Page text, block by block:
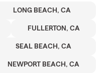
LONG BEACH, CA
FULLERTON, CA
SEAL BEACH, CA
NEWPORT BEACH, CA